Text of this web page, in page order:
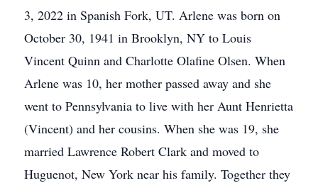
3, 2022 in Spanish Fork, UT. Arlene was born on
October 30, 1941 in Brooklyn, NY to Louis
Vincent Quinn and Charlotte Olafine Olsen. When
Arlene was 10, her mother passed away and she
went to Pennsylvania to live with her Aunt Henrietta
(Vincent) and her cousins. When she was 19, she
married Lawrence Robert Clark and moved to
Huguenot, New York near his family. Together they